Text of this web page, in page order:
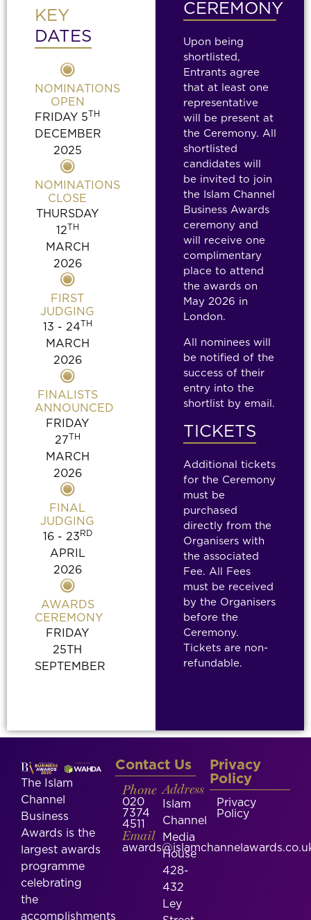
KEY
DATES
NOMINATIONS
OPEN
FRIDAY 5 TH
DECEMBER
2025
NOMINATIONS
CLOSE
THURSDAY
12 TH
MARCH
2026
FIRST
JUDGING
13 - 24 TH
MARCH
2026
FINALISTS
ANNOUNCED
FRIDAY
27 TH
MARCH
2026
FINAL
JUDGING
16 - 23 RD
APRIL
2026
AWARDS
CEREMONY
FRIDAY
25TH
SEPTEMBER
CEREMONY
Upon being
shortlisted,
Entrants agree
that at least one
representative
will be present at
the Ceremony. All
shortlisted
candidates will
be invited to join
the Islam Channel
Business Awards
ceremony and
will receive one
complimentary
place to attend
the awards on
May 2026 in
London.
All nominees will
be notified of the
success of their
entry into the
shortlist by email.
TICKETS
Additional tickets
for the Ceremony
must be
purchased
directly from the
Organisers with
the associated
Fee. All Fees
must be received
by the Organisers
before the
Ceremony.
Tickets are non-
refundable.
The Islam
Channel
Business
Awards is the
largest awards
programme
celebrating
the
accomplishments
Contact Us
Phone
020
7374
4511
Email
Address
Islam
Channel
Media
House
428-
432
Ley
Privacy
Policy
Privacy
Policy